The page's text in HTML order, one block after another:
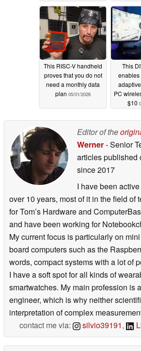
05/06/2026
This RISC-V handheld
proves that you do not
need a monthly data
plan 05/01/2026
This
enables
PC
$10
Editor of the
Werner- Senior
articles published
since 2017
I have been
over 10 years, most of it in the field of
for Tom’s Hardware and
and have been working for
My current focus is particularly on
board computers such as the
words, compact systems with a lot of
I have a soft spot for all kinds of
smartwatches. My main profession is
engineer, which is why neither
interpretation of complex
contact me via:
silvio39191,